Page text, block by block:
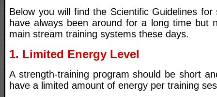
Below you will find the Scientific Guidelines
have always been around for a long time but
main stream training systems these days.
1. Limited Energy Level
A strength-training program should be short
have a limited amount of energy per training